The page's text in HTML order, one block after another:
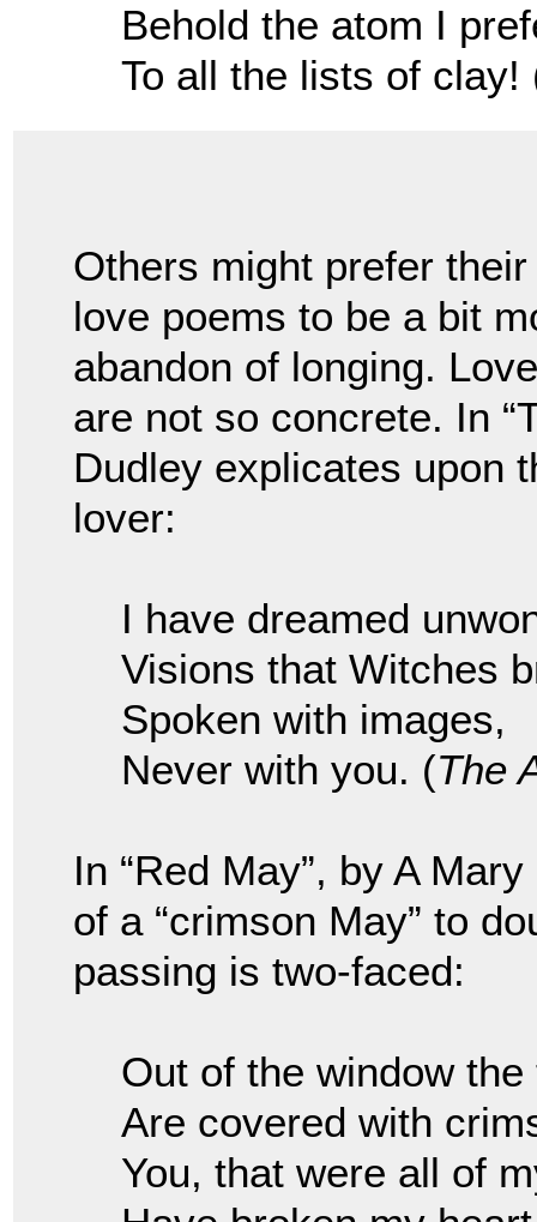
Behold the atom I
To all the lists of clay!
Others might prefer their
love poems to be a bit
abandon of longing.
are not so concrete. In
Dudley explicates upon
lover:
I have dreamed
Visions that Witches
Spoken with images,
Never with you. (The
In “Red May”, by A
of a “crimson May” to
passing is two-faced:
Out of the window
Are covered with
You, that were all of